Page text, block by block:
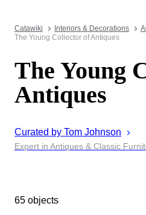
Catawiki Interiors & Decorations
The Young Collector of Antiques
The Young
Antiques
Curated by Tom Johnson
Expert in Antiques & Classic
65 objects